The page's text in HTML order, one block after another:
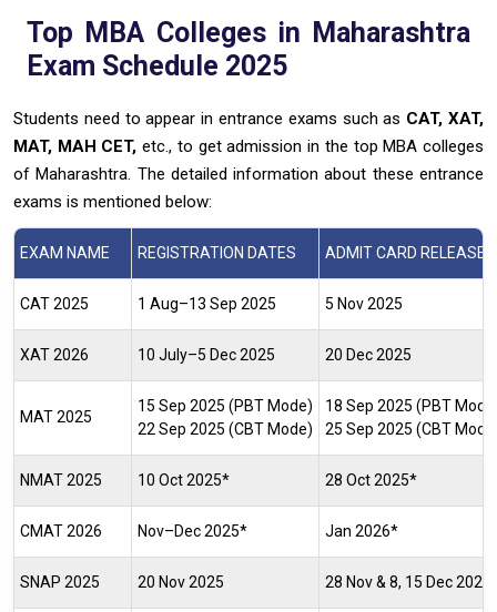
Top MBA Colleges in Maharashtra
Exam Schedule 2025
Students need to appear in entrance exams such as CAT, XAT,
MAT, MAH CET, etc., to get admission in the top MBA colleges
of Maharashtra. The detailed information about these entrance
exams is mentioned below:
EXAM NAME REGISTRATION DATES ADMIT CARD RELEASE
CAT 2025 1 Aug–13 Sep 2025 5 Nov 2025
XAT 2026 10 July–5 Dec 2025 20 Dec 2025
MAT 2025
15 Sep 2025 (PBT Mode)
22 Sep 2025 (CBT Mode)
18 Sep 2025 (PBT
25 Sep 2025 (CBT
NMAT 2025 10 Oct 2025* 28 Oct 2025*
CMAT 2026 Nov–Dec 2025* Jan 2026*
SNAP 2025 20 Nov 2025 28 Nov & 8, 15 Dec 2025